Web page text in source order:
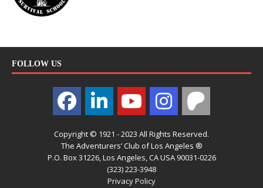
FOLLOW US
Copyright © 1921 - 2023 All Rights Reserved.
The Adventurers’ Club of Los Angeles ®
P.O. Box 31226, Los Angeles, CA USA 90031-0226
(323) 223-3948
Privacy Policy